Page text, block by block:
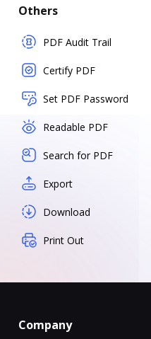
Others
PDF Audit Trail
Certify PDF
Set PDF Password
Readable PDF
Search for PDF
Export
Download
Print Out
Company